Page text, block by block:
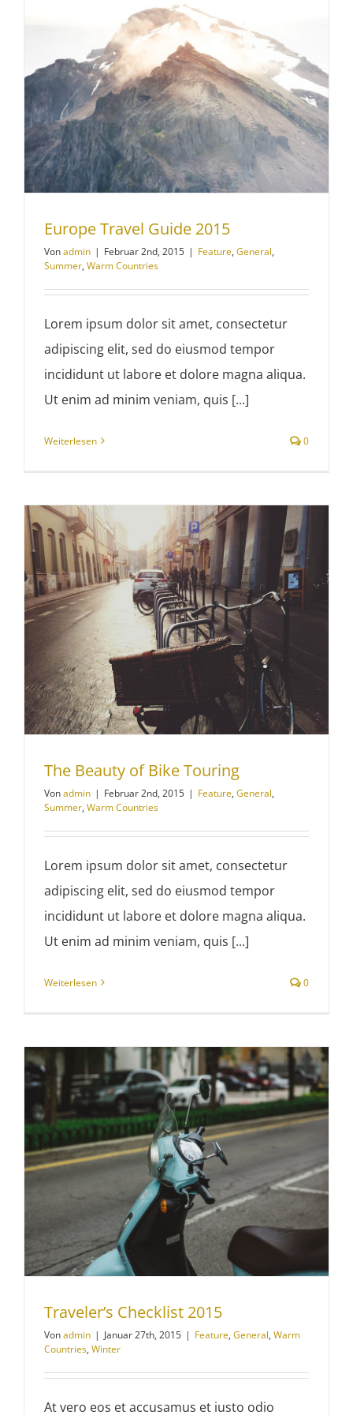
Europe Travel Guide 2015
Vonadmin | Februar 2nd, 2015 | Feature, General,
Summer, Warm Countries
Lorem ipsum dolor sit amet, consectetur
adipiscing elit, sed do eiusmod tempor
incididunt ut labore et dolore magna aliqua.
Ut enim ad minim veniam, quis [...]
Weiterlesen 0
The Beauty of Bike Touring
Vonadmin | Februar 2nd, 2015 | Feature, General,
Summer, Warm Countries
Lorem ipsum dolor sit amet, consectetur
adipiscing elit, sed do eiusmod tempor
incididunt ut labore et dolore magna aliqua.
Ut enim ad minim veniam, quis [...]
Weiterlesen 0
Traveler’s Checklist 2015
Vonadmin | Januar 27th, 2015 | Feature, General, Warm
Countries, Winter
At vero eos et accusamus et iusto odio